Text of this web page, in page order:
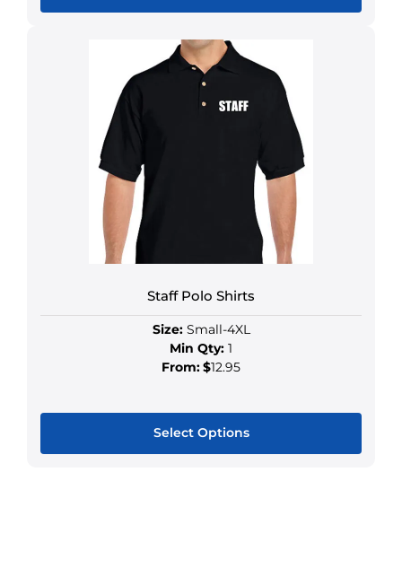
Staff Polo Shirts
Size:Small-4XL
Min Qty: 1
From:$12.95
Select Options